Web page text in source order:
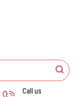
Call us